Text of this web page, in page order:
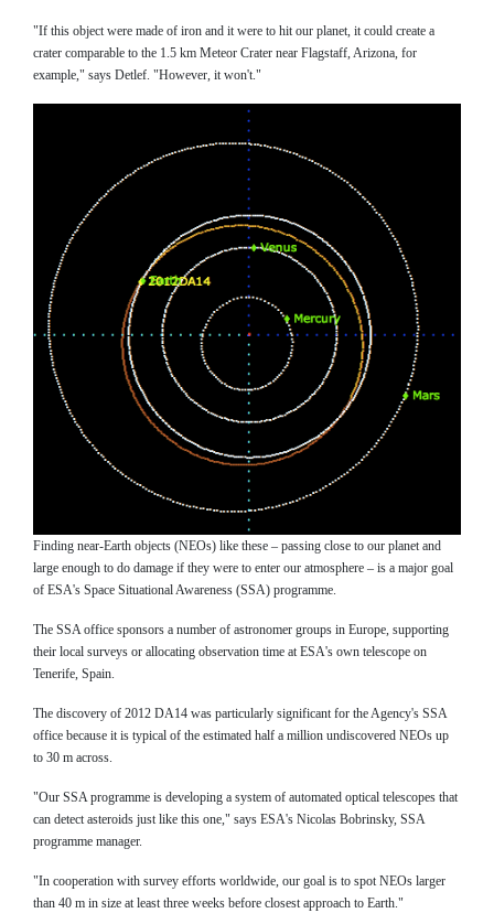
"If this object were made of iron and it were to hit our planet, it could create a
crater comparable to the 1.5 km Meteor Crater near Flagstaff, Arizona, for
example," says Detlef. "However, it won't."
Finding near-Earth objects (NEOs) like these – passing close to our planet and
large enough to do damage if they were to enter our atmosphere – is a major goal
of ESA's Space Situational Awareness (SSA) programme.
The SSA office sponsors a number of astronomer groups in Europe, supporting
their local surveys or allocating observation time at ESA's own telescope on
Tenerife, Spain.
The discovery of 2012 DA14 was particularly significant for the Agency's SSA
office because it is typical of the estimated half a million undiscovered NEOs up
to 30 m across.
"Our SSA programme is developing a system of automated optical telescopes that
can detect asteroids just like this one," says ESA's Nicolas Bobrinsky, SSA
programme manager.
"In cooperation with survey efforts worldwide, our goal is to spot NEOs larger
than 40 m in size at least three weeks before closest approach to Earth."